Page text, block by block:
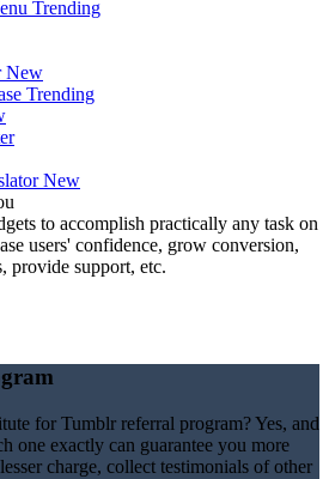
Trending
New
Trending
New
to accomplish practically any task on
users' confidence, grow conversion,
provide support, etc.
for Tumblr referral program? Yes, and
one exactly can guarantee you more
charge, collect testimonials of other